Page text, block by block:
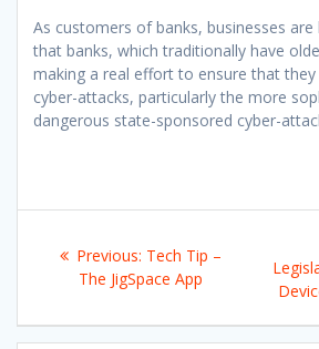
As customers of banks, businesses are
that banks, which traditionally have
making a real effort to ensure that
cyber-attacks, particularly the more
dangerous state-sponsored cyber-
navigation
Previous: Previous
post:
Tech Tip –
The JigSpace App